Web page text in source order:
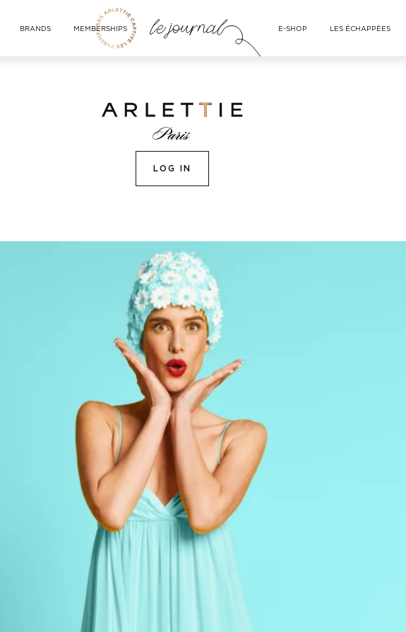
BRANDS MEMBERSHIPS E-SHOP LES ÉCHAPPÉES
LOG IN